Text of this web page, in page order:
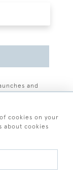
and
cookies on your
about cookies